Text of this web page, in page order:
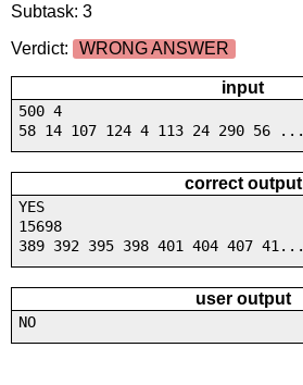
Subtask: 3
Verdict:
WRONG ANSWER
input
500 4
58 14 107 124 4 113 24 290 56 ...
correct output
YES
15698
389 392 395 398 401 404 407 41...
user output
NO